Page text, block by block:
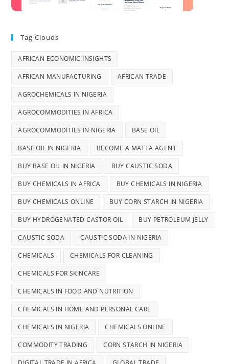
Tag Clouds
AFRICAN ECONOMIC INSIGHTS
AFRICAN MANUFACTURING AFRICAN TRADE
AGROCHEMICALS IN NIGERIA
AGROCOMMODITIES IN AFRICA
AGROCOMMODITIES IN NIGERIA BASE OIL
BASE OIL IN NIGERIA BECOME A MATTA AGENT
BUY BASE OIL IN NIGERIA BUY CAUSTIC SODA
BUY CHEMICALS IN AFRICA BUY CHEMICALS IN NIGERIA
BUY CHEMICALS ONLINE BUY CORN STARCH IN NIGERIA
BUY HYDROGENATED CASTOR OIL BUY PETROLEUM JELLY
CAUSTIC SODA CAUSTIC SODA IN NIGERIA
CHEMICALS CHEMICALS FOR CLEANING
CHEMICALS FOR SKINCARE
CHEMICALS IN FOOD AND NUTRITION
CHEMICALS IN HOME AND PERSONAL CARE
CHEMICALS IN NIGERIA CHEMICALS ONLINE
COMMODITY TRADING CORN STARCH IN NIGERIA